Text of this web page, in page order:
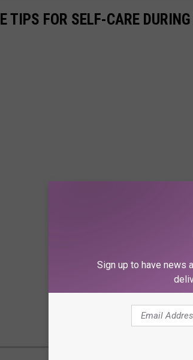
TIPS FOR SELF-CARE
Sign up to have news